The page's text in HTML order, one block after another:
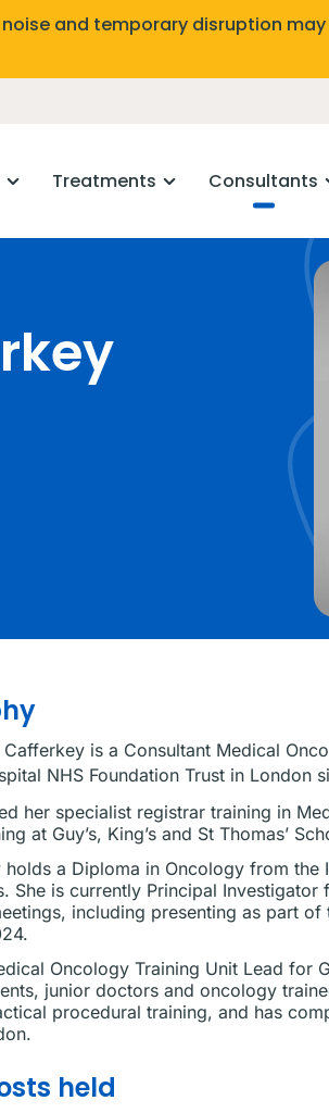
and temporary disruption
Treatments Consultants
is a Consultant Medical
NHS Foundation Trust in
her specialist registrar training in
at Guy’s, King’s and St Thomas’
a Diploma in Oncology from the
She is currently Principal
including presenting as part
Oncology Training Unit Lead for
junior doctors and oncology
procedural training, and has
held